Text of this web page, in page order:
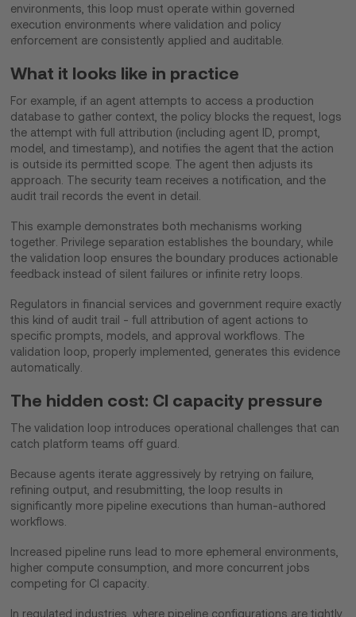
environments, this loop must operate within governed
execution environments where validation and policy
enforcement are consistently applied and auditable.
What it looks like in practice
For example, if an agent attempts to access a production
database to gather context, the policy blocks the request, logs
the attempt with full attribution (including agent ID, prompt,
model, and timestamp), and notifies the agent that the action
is outside its permitted scope. The agent then adjusts its
approach. The security team receives a notification, and the
audit trail records the event in detail.
This example demonstrates both mechanisms working
together. Privilege separation establishes the boundary, while
the validation loop ensures the boundary produces actionable
feedback instead of silent failures or infinite retry loops.
Regulators in financial services and government require exactly
this kind of audit trail - full attribution of agent actions to
specific prompts, models, and approval workflows. The
validation loop, properly implemented, generates this evidence
automatically.
The hidden cost: CI capacity pressure
The validation loop introduces operational challenges that can
catch platform teams off guard.
Because agents iterate aggressively by retrying on failure,
refining output, and resubmitting, the loop results in
significantly more pipeline executions than human-authored
workflows.
Increased pipeline runs lead to more ephemeral environments,
higher compute consumption, and more concurrent jobs
competing for CI capacity.
In regulated industries, where pipeline configurations are tightly